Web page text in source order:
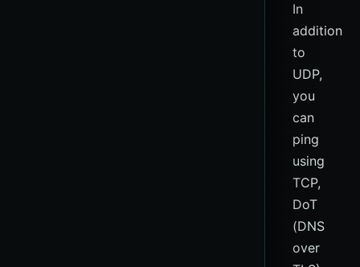
In
addition
to
UDP,
you
can
ping
using
TCP,
DoT
(DNS
over